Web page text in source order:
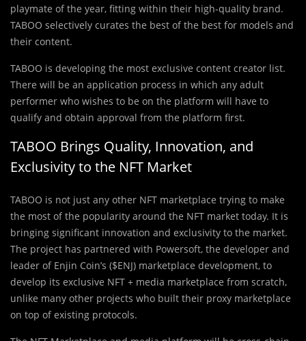
playmate of the year, fitting within their high-quality brand.
TABOO selectively curates the best of the best for models and
their content.
TABOO is developing the most exclusive content creator list.
There will be an application process in which any adult
performer who wishes to be on the platform will have to
qualify and obtain approval from the platform first.
TABOO Brings Quality, Innovation, and
Exclusivity to the NFT Market
TABOO is not just any other NFT marketplace trying to make
the most of the popularity around the NFT market today. It is
bringing significant innovation and exclusivity to the market.
The project has partnered with Powersoft, the developer and
leader of Enjin Coin’s ($ENJ) marketplace development, to
develop its exclusive NFT + media marketplace from scratch,
unlike many other projects who built their proxy marketplace
on top of existing protocols.